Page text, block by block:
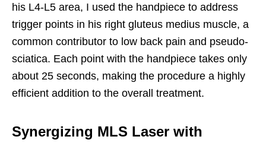
his L4-L5 area, I used the handpiece to address
trigger points in his right gluteus medius muscle, a
common contributor to low back pain and pseudo-
sciatica. Each point with the handpiece takes only
about 25 seconds, making the procedure a highly
efficient addition to the overall treatment.
Synergizing MLS Laser with